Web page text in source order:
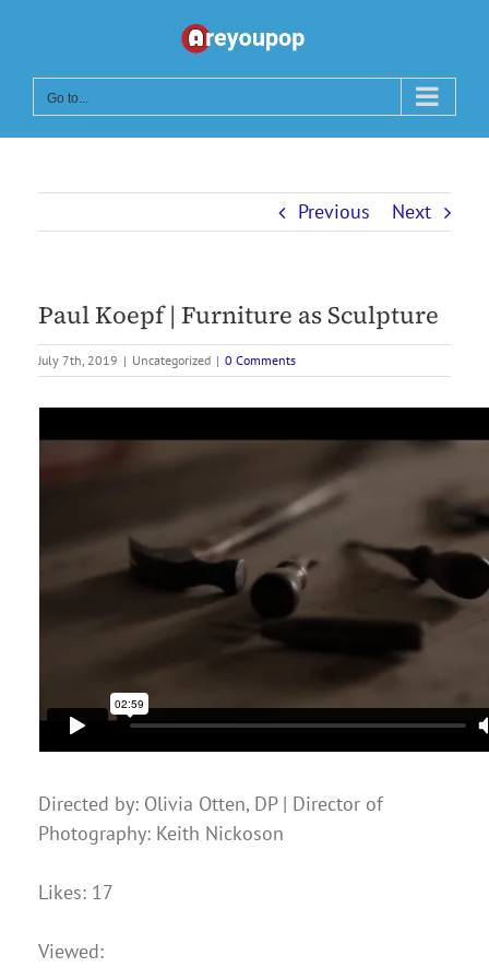
content
Go to...
Previous Next
Paul Koepf | Furniture as Sculpture
July 7th, 2019 | Uncategorized | 0 Comments
Directed by: Olivia Otten, DP | Director of
Photography: Keith Nickoson
Likes: 17
Viewed: